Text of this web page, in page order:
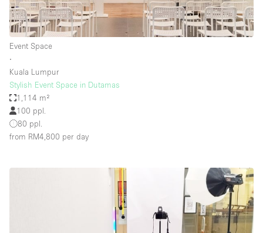
Event Space
∙
Kuala Lumpur
Stylish Event Space in Dutamas
1,114 m²
100 ppl.
80 ppl.
from RM4,800 per day